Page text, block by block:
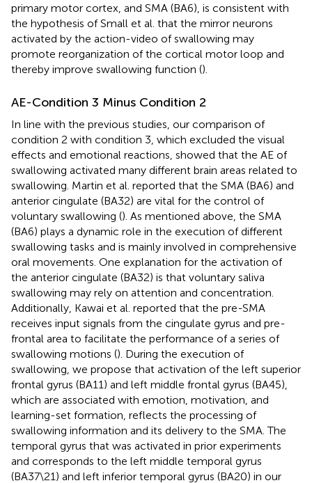
primary motor cortex, and SMA (BA6), is consistent with
the hypothesis of Small et al. that the mirror neurons
activated by the action-video of swallowing may
promote reorganization of the cortical motor loop and
thereby improve swallowing function ().
AE-Condition 3 Minus Condition 2
In line with the previous studies, our comparison of
condition 2 with condition 3, which excluded the visual
effects and emotional reactions, showed that the AE of
swallowing activated many different brain areas related to
swallowing. Martin et al. reported that the SMA (BA6) and
anterior cingulate (BA32) are vital for the control of
voluntary swallowing (). As mentioned above, the SMA
(BA6) plays a dynamic role in the execution of different
swallowing tasks and is mainly involved in comprehensive
oral movements. One explanation for the activation of
the anterior cingulate (BA32) is that voluntary saliva
swallowing may rely on attention and concentration.
Additionally, Kawai et al. reported that the pre-SMA
receives input signals from the cingulate gyrus and pre-
frontal area to facilitate the performance of a series of
swallowing motions (). During the execution of
swallowing, we propose that activation of the left superior
frontal gyrus (BA11) and left middle frontal gyrus (BA45),
which are associated with emotion, motivation, and
learning-set formation, reflects the processing of
swallowing information and its delivery to the SMA. The
temporal gyrus that was activated in prior experiments
and corresponds to the left middle temporal gyrus
(BA37\21) and left inferior temporal gyrus (BA20) in our